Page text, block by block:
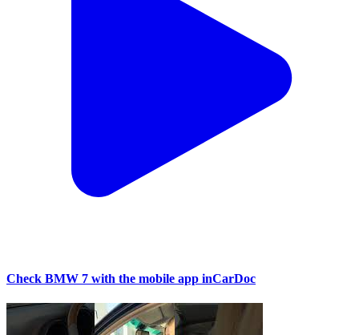
Check BMW 7 with the mobile app inCarDoc